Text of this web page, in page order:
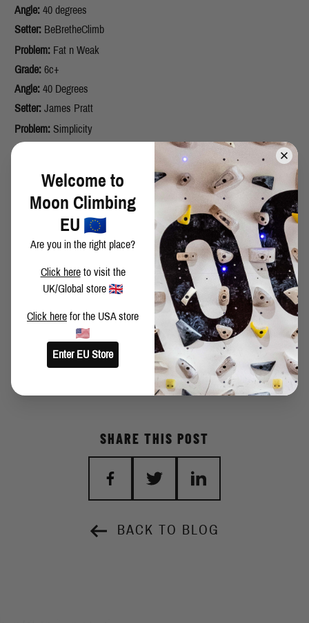
Angle: 40 degrees
Setter: BeBretheClimb
Problem: Fat n Weak
Grade: 6c+
Angle: 40 Degrees
Setter: James Pratt
Problem: Simplicity
Grade:
Zach Taylor
Problem:Stark
Angle:25 degrees
Setter:Knifej
Problem:Maple Creme Cookie
Angle:40 degrees
d.chu
BACK TO BLOG
SHARE THIS POST
Welcome to
Moon Climbing
EU
Are you in the right place?
Click hereto visit the
UK/Global store
Click here for the USA store
Enter EU Store